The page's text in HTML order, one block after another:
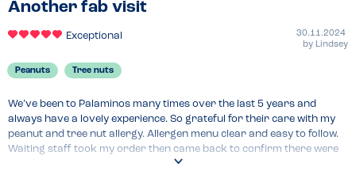
Another fab visit
Exceptional
30.11.2024
by Lindsey
Peanuts Tree nuts
We’ve been to Palaminos many times over the last 5 years and
always have a lovely experience. So grateful for their care with my
peanut and tree nut allergy. Allergen menu clear and easy to follow.
Waiting staff took my order then came back to confirm there were
no nuts in my meal and although they mentioned there were some